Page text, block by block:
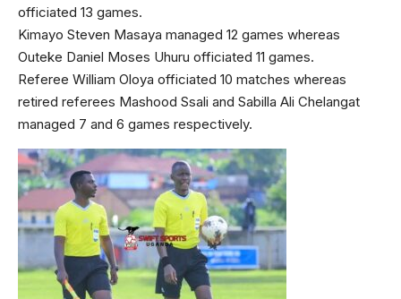
officiated 13 games.
Kimayo Steven Masaya managed 12 games whereas
Outeke Daniel Moses Uhuru officiated 11 games.
Referee William Oloya officiated 10 matches whereas
retired referees Mashood Ssali and Sabilla Ali Chelangat
managed 7 and 6 games respectively.